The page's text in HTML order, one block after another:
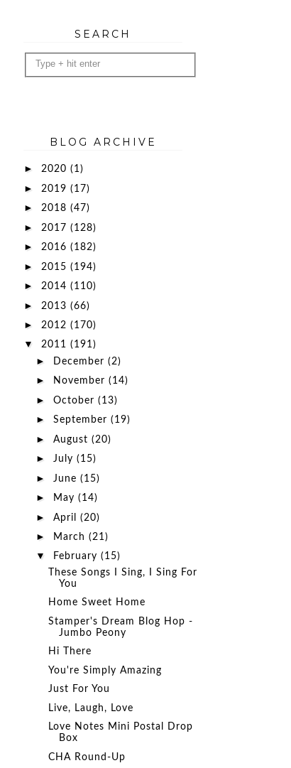
SEARCH
BLOG ARCHIVE
► 2020 (1)
► 2019 (17)
► 2018 (47)
► 2017 (128)
► 2016 (182)
► 2015 (194)
► 2014 (110)
► 2013 (66)
► 2012 (170)
▼ 2011 (191)
► December (2)
► November (14)
► October (13)
► September (19)
► August (20)
► July (15)
► June (15)
► May (14)
► April (20)
► March (21)
▼ February (15)
These Songs I Sing, I Sing For
You
Home Sweet Home
Stamper's Dream Blog Hop -
Jumbo Peony
Hi There
You're Simply Amazing
Just For You
Live, Laugh, Love
Love Notes Mini Postal Drop
Box
CHA Round-Up